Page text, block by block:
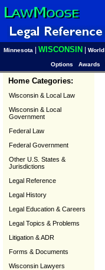
Minnesota WISCONSIN World
Options Awards
Home Categories:
Wisconsin & Local Law
Wisconsin & Local
Government
Federal Law
Federal Government
Other U.S. States &
Jurisdictions
Legal Reference
Legal History
Legal Education & Careers
Legal Topics & Problems
Litigation & ADR
Forms & Documents
Wisconsin Lawyers